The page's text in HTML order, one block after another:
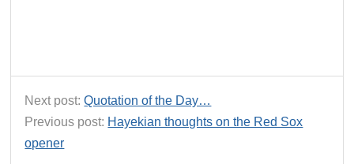
Next post:Quotation of the Day…
Previous post: Hayekian thoughts on the Red Sox
opener